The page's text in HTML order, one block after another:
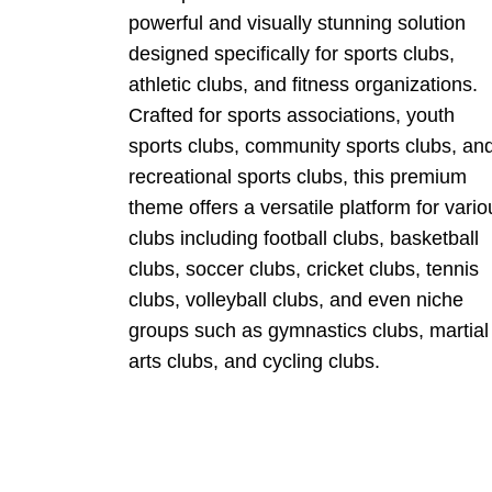
powerful and visually stunning solution
designed specifically for sports clubs,
athletic clubs, and fitness organizations.
Crafted for sports associations, youth
sports clubs, community sports clubs,
recreational sports clubs, this premium
theme offers a versatile platform for
clubs including football clubs, basketball
clubs, soccer clubs, cricket clubs, tennis
clubs, volleyball clubs, and even niche
groups such as gymnastics clubs, martial
arts clubs, and cycling clubs.